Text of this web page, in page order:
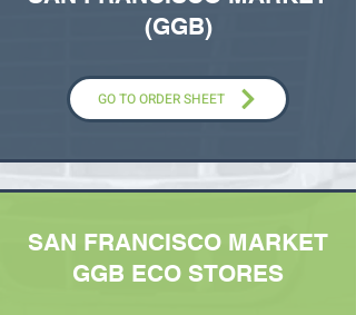
(GGB)
GO TO ORDER SHEET
SAN FRANCISCO MARKET
GGB ECO STORES